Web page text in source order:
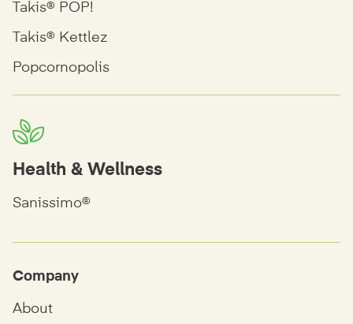
Takis® POP!
Takis® Kettlez
Popcornopolis
Health & Wellness
Sanissimo®
Company
About